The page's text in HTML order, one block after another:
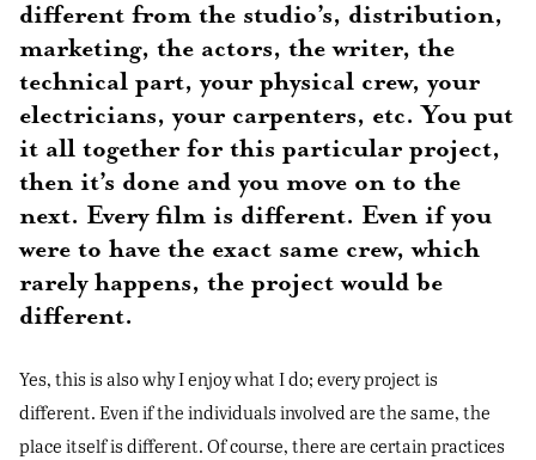
different from the studio’s, distribution,
marketing, the actors, the writer, the
technical part, your physical crew, your
electricians, your carpenters, etc. You put
it all together for this particular project,
then it’s done and you move on to the
next. Every film is different. Even if you
were to have the exact same crew, which
rarely happens, the project would be
different.
Yes, this is also why I enjoy what I do; every project is
different. Even if the individuals involved are the same, the
place itself is different. Of course, there are certain practices